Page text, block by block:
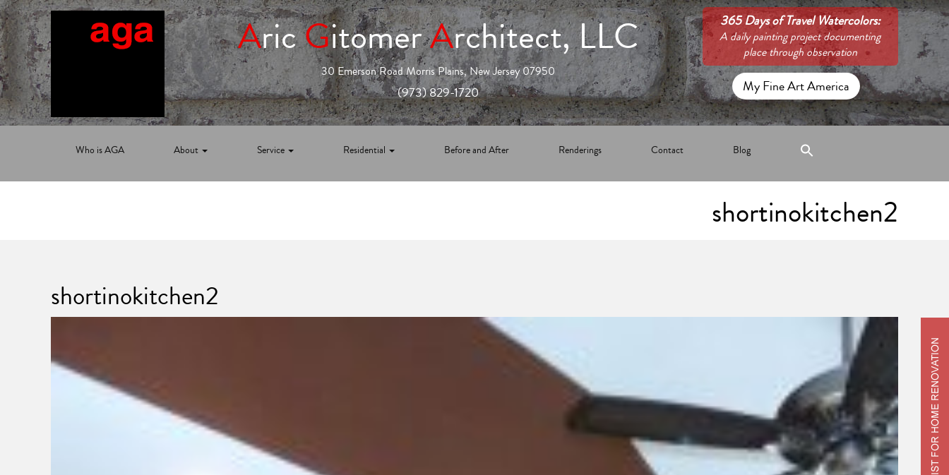
AricGitomerArchitect, LLC
30 Emerson Road Morris Plains, New Jersey 07950
(973) 829-1720
365 Days of Travel Watercolors:
A daily painting project documenting
place through observation
My Fine Art America
Who is AGA About Service Residential Before and After Renderings Contact Blog
shortinokitchen2
shortinokitchen2